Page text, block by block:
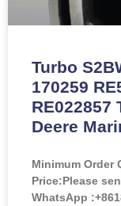
Turbo
170259
RE022857
Deere
Minimum Order
Price:Please
WhatsApp